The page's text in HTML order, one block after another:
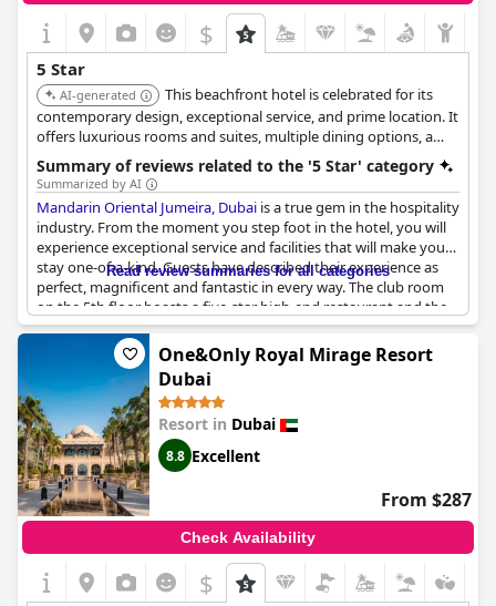
$
5 Star
AI-generated
This beachfront hotel is celebrated for its
contemporary design, exceptional service, and prime location. It
offers luxurious rooms and suites, multiple dining options, a
relaxing spa, and a kids' club, ensuring a memorable stay for all
guests.
Summary of reviews related to the '5 Star' category
Summarized by AI
Mandarin Oriental Jumeira, Dubai is a true gem in the hospitality
industry. From the moment you step foot in the hotel, you will
experience exceptional service and facilities that will make your
stay one-of-a-kind. Guests have described their experience as
perfect, magnificent and fantastic in every way. The club room
on the 5th floor boasts a five-star high-end restaurant and the
Mandarin Oriental rooms are always sublime. With world-class
service, beautiful and clean facilities and an efficient and
attentive staff, it's no wonder why guests have dubbed it as one
of the best hotels in Dubai and the world. However, some guests
have reported construction noise, dirty towels and bathrooms
and a lack of staff, but it doesn't take away from the overall
exceptional experience of staying in this resort. If you're looking
for a fancy 5-star hotel with detailed facilities,
Jumeira, Dubaiis highly recommended.
Read review summaries for all categories
One&Only Royal Mirage Resort
Dubai
Resort in Dubai
8.8 Excellent
From $287
Check Availability
$